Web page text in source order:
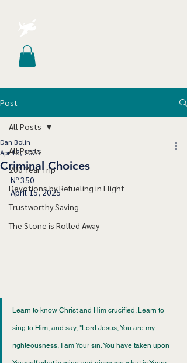
Post
All Posts
200 Year Trip
Devotions by Refueling in Flight
Trustworthy Saving
The Stone is Rolled Away
All Posts
Criminal Choices
Dan Bolin
Apr 13, 2025
Nº 350
April 15, 2025
Learn to know Christ and Him crucified. Learn to
sing to Him, and say, "Lord Jesus, You are my
righteousness, I am Your sin. You have taken upon